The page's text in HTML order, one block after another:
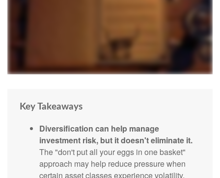
Key Takeaways
Diversification can help manage
investment risk, but it doesn't eliminate it.
The "don't put all your eggs in one basket"
approach may help reduce pressure when
certain asset classes experience volatility.